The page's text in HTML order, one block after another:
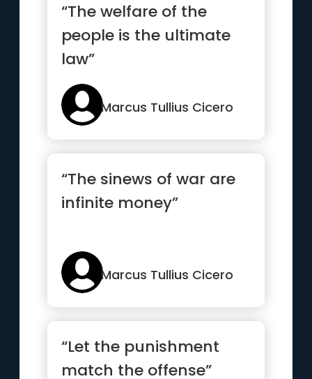
“The welfare of the
people is the ultimate
law”
Marcus Tullius Cicero
“The sinews of war are
infinite money”
Marcus Tullius Cicero
“Let the punishment
match the offense”